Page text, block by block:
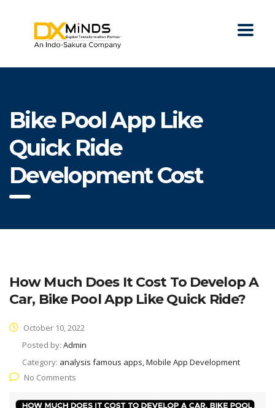
Bike Pool App Like
Quick Ride
Development Cost
How Much Does It Cost To Develop A
Car, Bike Pool App Like Quick Ride?
October 10, 2022
Posted by: Admin
Category: analysis famous apps, Mobile App Development
No Comments